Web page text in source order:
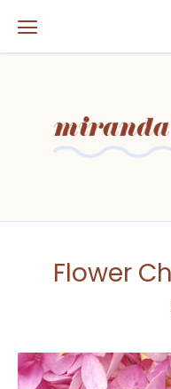
Flower